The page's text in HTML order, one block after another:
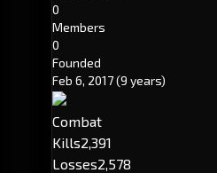
0
Members
0
Founded
Feb 6, 2017(9 years)
Combat
Kills2,391
Losses2,578